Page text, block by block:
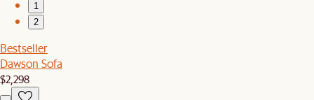
1
2
Bestseller
Dawson Sofa
$2,298